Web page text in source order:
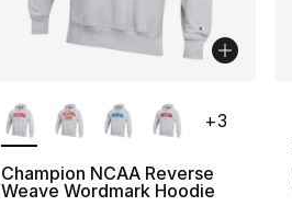
Champion NCAA Reverse
Weave Wordmark Hoodie
+3